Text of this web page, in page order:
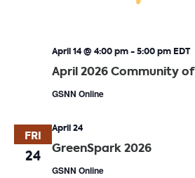
April 2026 Community
April 14 @ 4:00 pm-5:00 pm EDT
GSNN Online
FRI
24 GreenSpark 2026
April 24
GSNN Online